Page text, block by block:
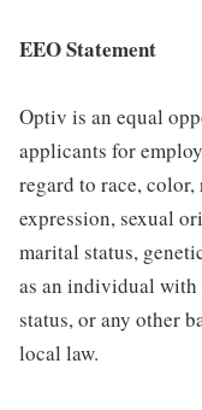
EEO Statement
Optiv is an equal
applicants for
regard to race,
expression, sexual
marital status,
as an individual
status, or any other
local law.